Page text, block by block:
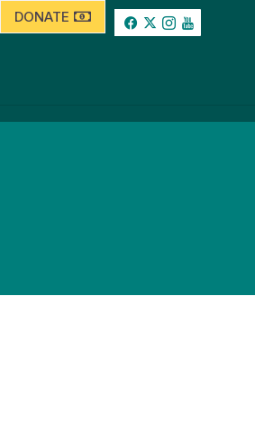
DONATE